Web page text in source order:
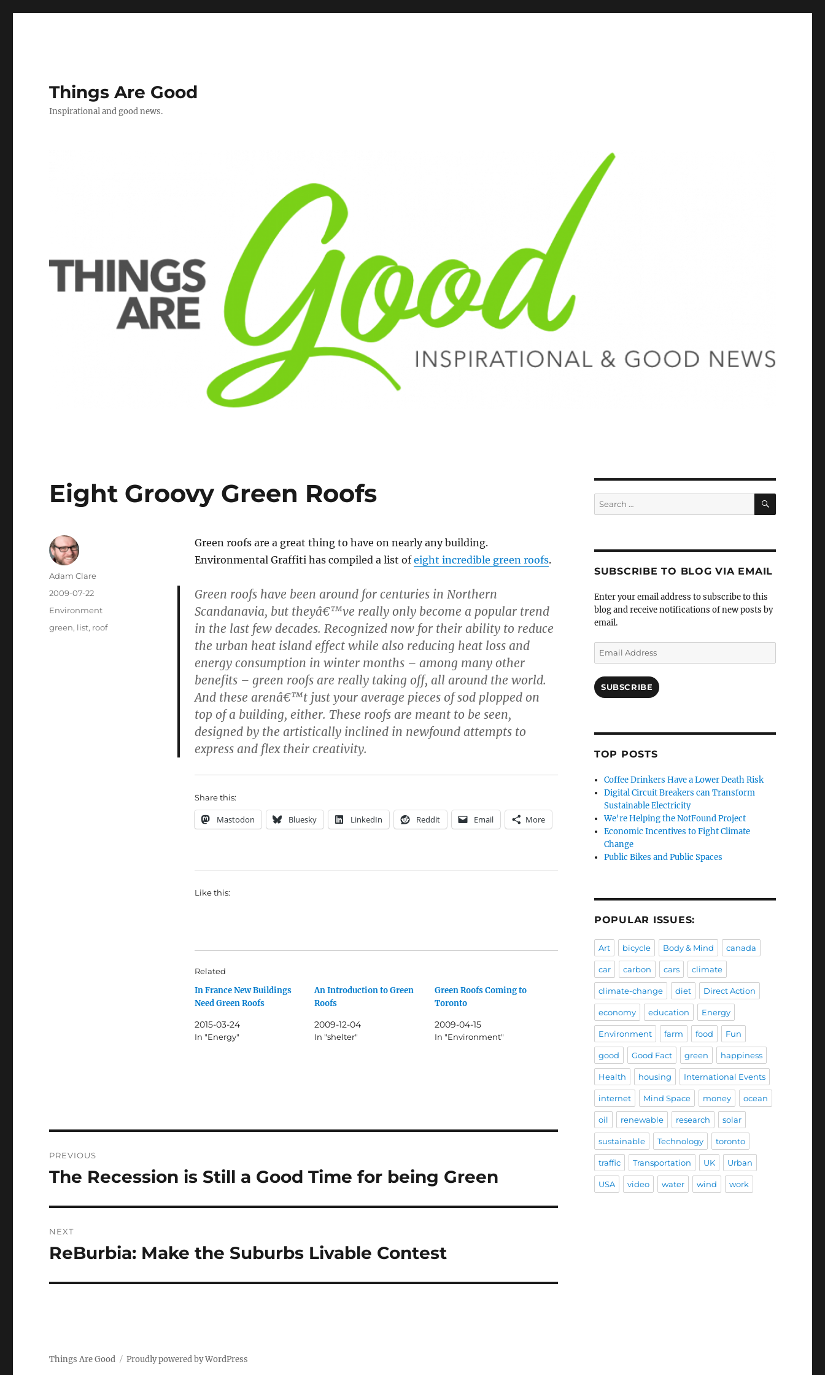
Things Are Good
Inspirational and good news.
Eight Groovy Green Roofs
Green roofs are a great thing to have on nearly any building.
Environmental Graffiti has compiled a list ofeight incredible green roofs.
Green roofs have been around for centuries in Northern
Scandanavia, but theyâ€™ve really only become a popular trend
in the last few decades. Recognized now for their ability to reduce
the urban heat island effect while also reducing heat loss and
energy consumption in winter months – among many other
benefits – green roofs are really taking off, all around the world.
And these arenâ€™t just your average pieces of sod plopped on
top of a building, either. These roofs are meant to be seen,
designed by the artistically inclined in newfound attempts to
express and flex their creativity.
Share this:
Mastodon Bluesky LinkedIn Reddit Email More
Like this:
Related
In France New Buildings
Need Green Roofs
2015-03-24
In "Energy"
An Introduction to Green
Roofs
2009-12-04
In "shelter"
Green Roofs Coming to
Toronto
2009-04-15
In "Environment"
Author
Adam Clare
Posted
2009-07-22
Categories
Environment
Tags
green, list, roof
navigation
PREVIOUS
Previous
The Recession is Still a Good Time for being Green
NEXT
Next
ReBurbia: Make the Suburbs Livable Contest
Search
for:
SEARCH
SUBSCRIBE TO BLOG VIA EMAIL
Enter your email address to subscribe to this
blog and receive notifications of new posts by
email.
Email
Address
SUBSCRIBE
TOP POSTS
Coffee Drinkers Have a Lower Death Risk
Digital Circuit Breakers can Transform
Sustainable Electricity
We're Helping the NotFound Project
Economic Incentives to Fight Climate
Change
Public Bikes and Public Spaces
POPULAR ISSUES:
Art bicycle Body & Mind canada
car carbon cars climate
climate-change diet Direct Action
economy education Energy
Environment farm food Fun
good Good Fact green happiness
Health housing International Events
internet Mind Space money ocean
oil renewable research solar
sustainable Technology toronto
traffic Transportation UK Urban
USA video water wind work
Things Are Good Proudly powered by WordPress